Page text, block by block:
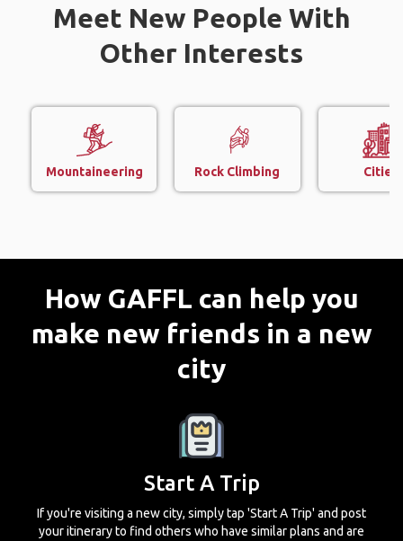
Meet New People With
Other Interests
Mountaineering Rock Climbing Cities
How GAFFL can help you
make new friends in a new
city
Start A Trip
If you're visiting a new city, simply tap 'Start A Trip' and post
your itinerary to find others who have similar plans and are